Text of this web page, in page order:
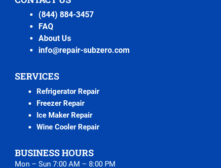
(844) 884-3457
FAQ
About Us
info@repair-subzero.com
SERVICES
Refrigerator Repair
Freezer Repair
Ice Maker Repair
Wine Cooler Repair
BUSINESS HOURS
Mon – Sun 7:00 AM – 8:00 PM